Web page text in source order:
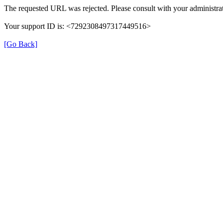
The requested URL was rejected. Please consult with your
Your support ID is: <7292308497317449516>
[Go Back]